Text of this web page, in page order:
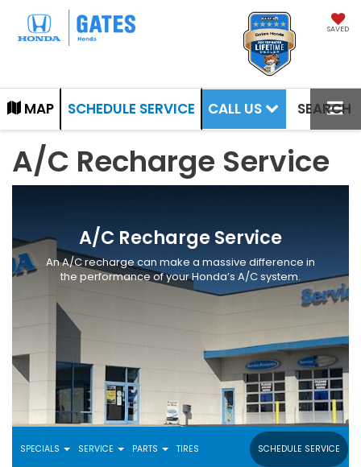
SAVED
MAP SCHEDULE SERVICE CALL US SEARCH
A/C Recharge Service
A/C Recharge Service
An A/C recharge can make a massive difference in
the performance of your Honda’s A/C system.
SPECIALS SERVICE PARTS TIRES SCHEDULE SERVICE